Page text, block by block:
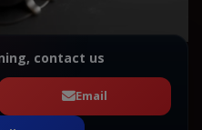
contact us
Email